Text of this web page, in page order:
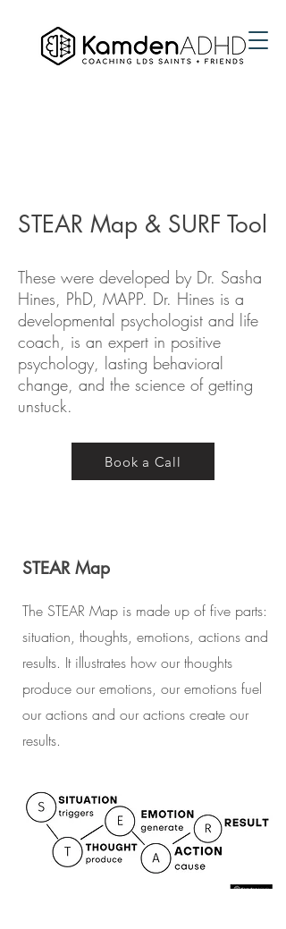
STEAR Map & SURF Tool
These were developed by Dr. Sasha
Hines, PhD, MAPP. Dr. Hines is a
developmental psychologist and life
coach, is an expert in positive
psychology, lasting behavioral
change, and the science of getting
unstuck.
Book a Call
STEAR Map
The STEAR Map is made up of five parts:
situation, thoughts, emotions, actions and
results. It illustrates how our thoughts
produce our emotions, our emotions fuel
our actions and our actions create our
results.